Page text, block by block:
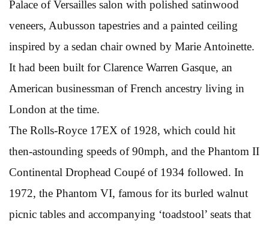
Palace of Versailles salon with polished satinwood
veneers, Aubusson tapestries and a painted ceiling
inspired by a sedan chair owned by Marie Antoinette.
It had been built for Clarence Warren Gasque, an
American businessman of French ancestry living in
London at the time.
The Rolls-Royce 17EX of 1928, which could hit
then-astounding speeds of 90mph, and the Phantom II
Continental Drophead Coupé of 1934 followed. In
1972, the Phantom VI, famous for its burled walnut
picnic tables and accompanying ‘toadstool’ seats that